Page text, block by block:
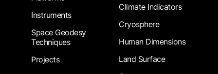
Instruments
Space Geodesy
Techniques
Projects
Climate Indicators
Cryosphere
Human Dimensions
Land Surface